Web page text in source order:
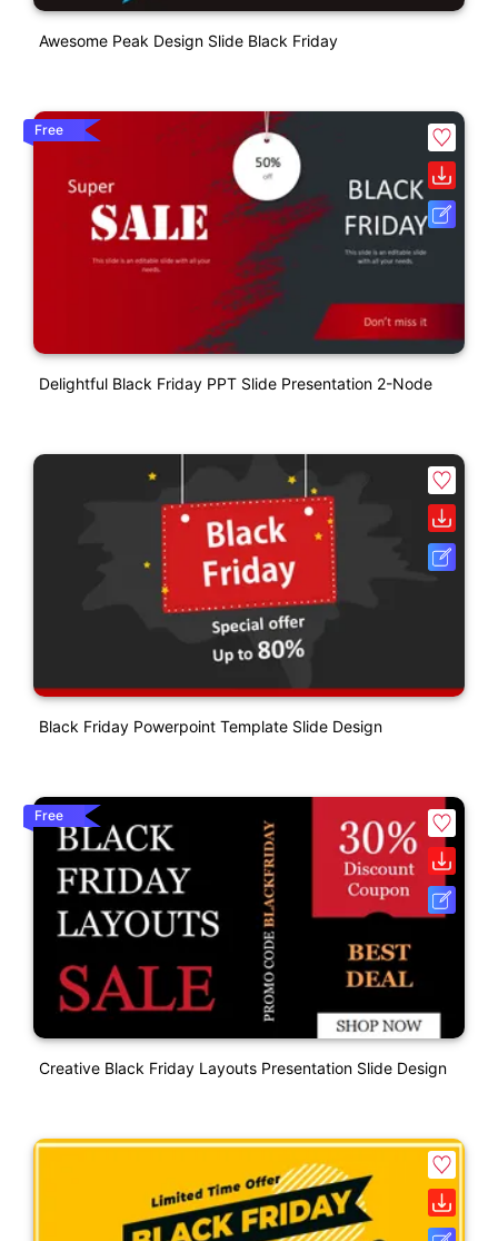
Awesome Peak Design Slide Black Friday
Free
Delightful Black Friday PPT Slide Presentation 2-Node
Black Friday Powerpoint Template Slide Design
Free
Creative Black Friday Layouts Presentation Slide Design